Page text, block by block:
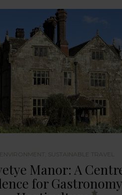
ENVIRONMENT SUSTAINABLE TRAVEL
Manor: A
for